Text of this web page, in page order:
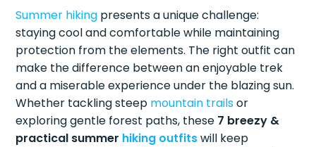
Summer hiking presents a unique challenge:
staying cool and comfortable while maintaining
protection from the elements. The right outfit can
make the difference between an enjoyable trek
and a miserable experience under the blazing sun.
Whether tackling steep mountain trailsor
exploring gentle forest paths, these 7 breezy &
practical summer hiking outfitswill keep